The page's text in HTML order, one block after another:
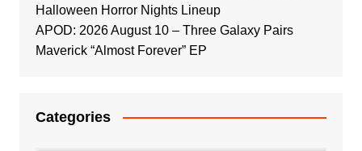
Halloween Horror Nights Lineup
APOD: 2026 August 10 – Three Galaxy Pairs
Maverick “Almost Forever” EP
Categories